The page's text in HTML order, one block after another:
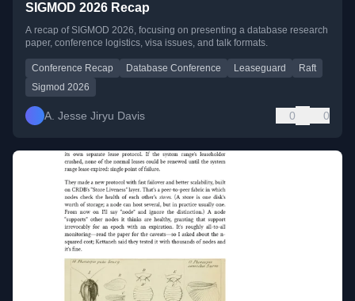
SIGMOD 2026 Recap
A recap of SIGMOD 2026, focusing on presenting a database research
paper, conference logistics, visa issues, and talk formats.
Conference Recap Database Conference Leaseguard
Raft
Sigmod 2026
A. Jesse Jiryu Davis 0 0